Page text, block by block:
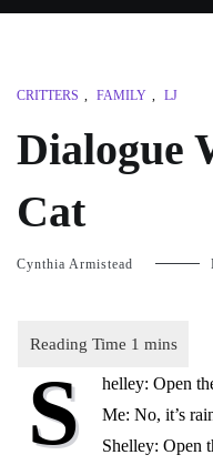
CRITTERS , FAMILY , LJ
Dialogue
Cat
Cynthia Armistead
S
helley: Open
Me: No, it’s
Shelley: Open